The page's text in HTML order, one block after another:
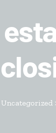
Uncategorized